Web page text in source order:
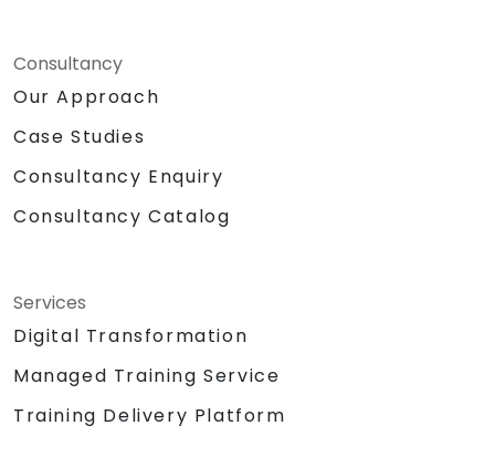
Consultancy
Our Approach
Case Studies
Consultancy Enquiry
Consultancy Catalog
Services
Digital Transformation
Managed Training Service
Training Delivery Platform